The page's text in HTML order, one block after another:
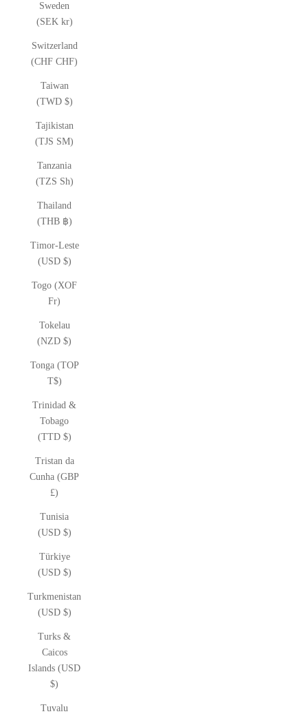
Sweden
(SEK kr)
Switzerland
(CHF CHF)
Taiwan
(TWD $)
Tajikistan
(TJS ЅМ)
Tanzania
(TZS Sh)
Thailand
(THB ฿)
Timor-Leste
(USD $)
Togo (XOF
Fr)
Tokelau
(NZD $)
Tonga (TOP
T$)
Trinidad &
Tobago
(TTD $)
Tristan da
Cunha (GBP
£)
Tunisia
(USD $)
Türkiye
(USD $)
Turkmenistan
(USD $)
Turks &
Caicos
Islands (USD
$)
Tuvalu